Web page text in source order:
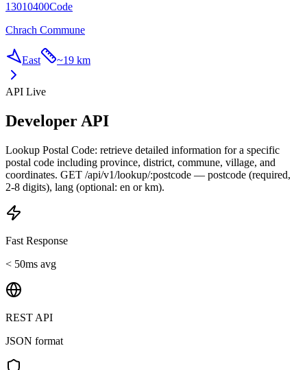
13010400Code
Chrach Commune
East ~19 km
API Live
Developer API
Lookup Postal Code: retrieve detailed information for a specific
postal code including province, district, commune, village, and
coordinates. GET /api/v1/lookup/:postcode — postcode (required,
2-8 digits), lang (optional: en or km).
Fast Response
< 50ms avg
REST API
JSON format